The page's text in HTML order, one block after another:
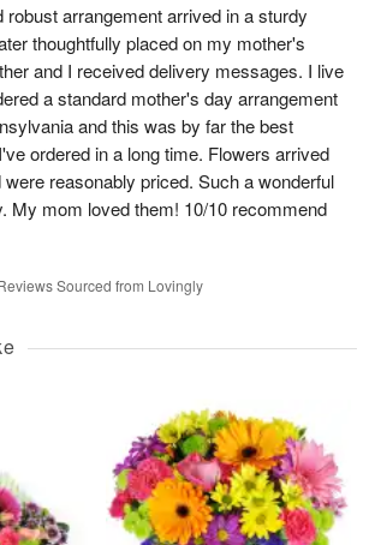
robust arrangement arrived in a sturdy
thoughtfully placed on my mother's
and I received delivery messages. I live
a standard mother's day arrangement
and this was by far the best
ordered in a long time. Flowers arrived
reasonably priced. Such a wonderful
My mom loved them! 10/10 recommend
Sourced from Lovingly